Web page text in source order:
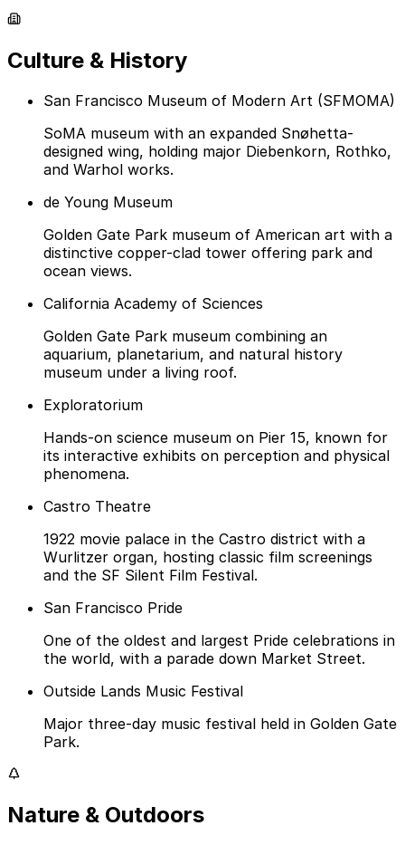
Culture & History
San Francisco Museum of Modern Art (SFMOMA)
SoMA museum with an expanded Snøhetta-
designed wing, holding major Diebenkorn, Rothko,
and Warhol works.
de Young Museum
Golden Gate Park museum of American art with a
distinctive copper-clad tower offering park and
ocean views.
California Academy of Sciences
Golden Gate Park museum combining an
aquarium, planetarium, and natural history
museum under a living roof.
Exploratorium
Hands-on science museum on Pier 15, known for
its interactive exhibits on perception and physical
phenomena.
Castro Theatre
1922 movie palace in the Castro district with a
Wurlitzer organ, hosting classic film screenings
and the SF Silent Film Festival.
San Francisco Pride
One of the oldest and largest Pride celebrations in
the world, with a parade down Market Street.
Outside Lands Music Festival
Major three-day music festival held in Golden Gate
Park.
Nature & Outdoors